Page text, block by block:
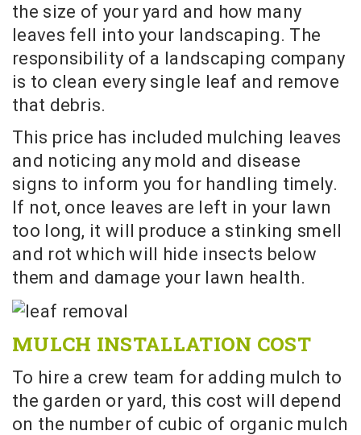
the size of your yard and how many
leaves fell into your landscaping. The
responsibility of a landscaping company
is to clean every single leaf and remove
that debris.
This price has included mulching leaves
and noticing any mold and disease
signs to inform you for handling timely.
If not, once leaves are left in your lawn
too long, it will produce a stinking smell
and rot which will hide insects below
them and damage your lawn health.
MULCH INSTALLATION COST
To hire a crew team for adding mulch to
the garden or yard, this cost will depend
on the number of cubic of organic mulch